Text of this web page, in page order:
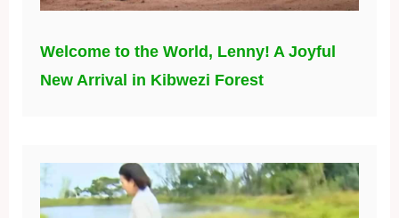
Welcome to the World, Lenny! A Joyful
New Arrival in Kibwezi Forest